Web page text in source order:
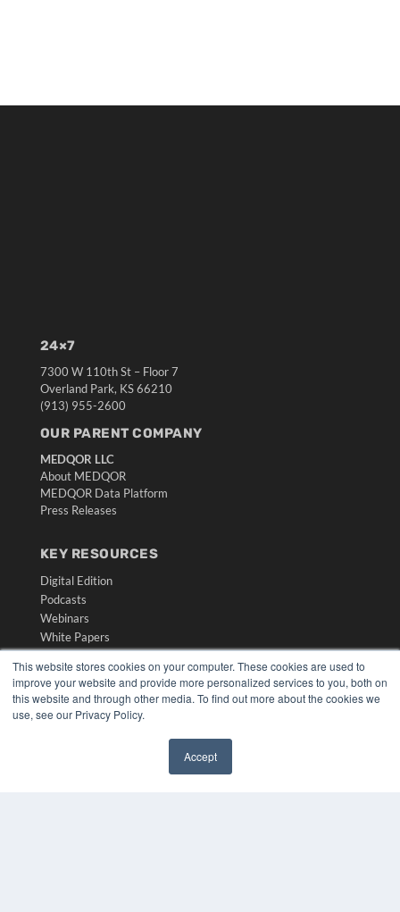
This website stores cookies on your computer. These cookies are used to
improve your website and provide more personalized services to you, both on
this website and through other media. To find out more about the cookies we
use, see our Privacy Policy.
Accept
24×7
7300 W 110th St – Floor 7
Overland Park, KS 66210
(913) 955-2600
OUR PARENT COMPANY
MEDQOR LLC
About MEDQOR
MEDQOR Data Platform
Press Releases
KEY RESOURCES
Digital Edition
Podcasts
Webinars
White Papers
Videos
HELPFUL LINKS
Media Solutions Kit